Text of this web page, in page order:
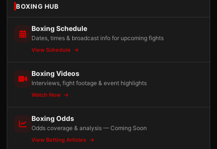
BOXING HUB
Boxing Schedule
Dates, times & broadcast info for upcoming fights
View Schedule
Boxing Videos
Interviews, fight footage & event highlights
Watch Now
Boxing Odds
Odds coverage & analysis — Coming Soon
View Betting Articles